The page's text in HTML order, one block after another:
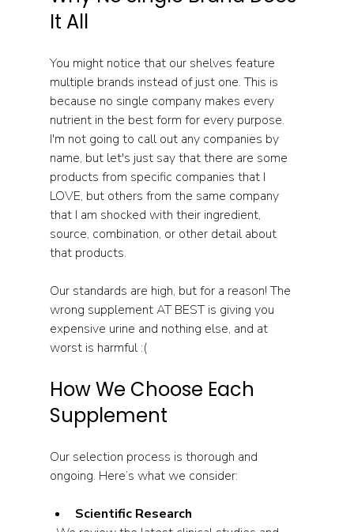
It All
You might notice that our shelves feature
multiple brands instead of just one. This is
because no single company makes every
nutrient in the best form for every purpose.
I'm not going to call out any companies by
name, but let's just say that there are some
products from specific companies that I
LOVE, but others from the same company
that I am shocked with their ingredient,
source, combination, or other detail about
that products.
Our standards are high, but for a reason! The
wrong supplement AT BEST is giving you
expensive urine and nothing else, and at
worst is harmful :(
How We Choose Each
Supplement
Our selection process is thorough and
ongoing. Here’s what we consider:
Scientific Research